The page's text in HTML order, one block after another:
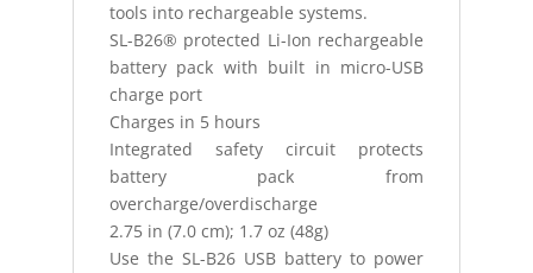
tools into rechargeable systems.
SL-B26® protected Li-Ion rechargeable
battery pack with built in micro-USB
charge port
Charges in 5 hours
Integrated safety circuit protects
battery pack from
overcharge/overdischarge
2.75 in (7.0 cm); 1.7 oz (48g)
Use the SL-B26 USB battery to power